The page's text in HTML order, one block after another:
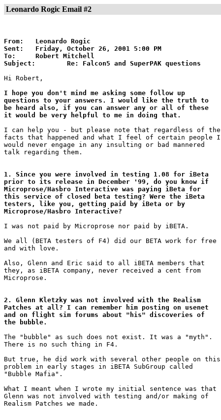
Leonardo Rogic Email #2
From:	Leonardo Rogic
Sent:	Friday, October 26, 2001 5:00 PM
To:	Robert Mitchell
Subject:	Re: Falcon5 and SuperPAK questions
Hi Robert,
I hope you don't mind me asking some follow up
questions to your answers. I would like the truth to
be heard also, if you can answer any or all of these
it would be very helpful to me in doing that.
I can help you - but please note that regardless of the
facts that happened and what I feel of certain people I
would never engage in any insulting or bad mannered
talk regarding them.
1. Since you were involved in testing 1.08 for iBeta
prior to its release in December '99, do you know if
Microprose/Hasbro Interactive was paying iBeta for
this service of closed beta testing? Were the iBeta
testers, like you, getting paid by iBeta or by
Microprose/Hasbro Interactive?
I was not paid by Microprose nor paid by iBETA.
We all (BETA testers of F4) did our BETA work for free
and with love.
Also, Glenn and Eric said to all iBETA members that
they, as iBETA company, never received a cent from
Microprose.
2. Glenn Kletzky was not involved with the Realism
Patches at all? I can remember him posting on usenet
and on flight sim forums about "his" discoveries of
the bubble.
The "bubble" as such does not exist. It was a "myth".
There is no such thing in F4.
But true, he did work with several other people on this
problem in early stages in iBETA SubGroup called
"Bubble Mafia".
What I meant when I wrote my initial sentence was that
Glenn was not involved with testing and/or making of
Realism Patches we made.